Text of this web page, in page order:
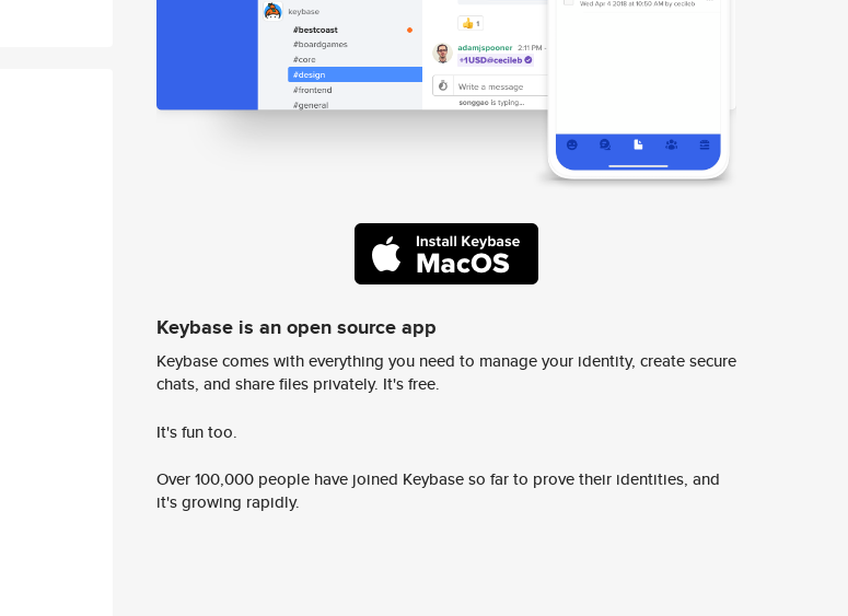
Keybase is an open source app
Keybase comes with everything you need to manage your identity, create secure
chats, and share files privately. It's free.
It's fun too.
Over 100,000 people have joined Keybase so far to prove their identities, and
it's growing rapidly.